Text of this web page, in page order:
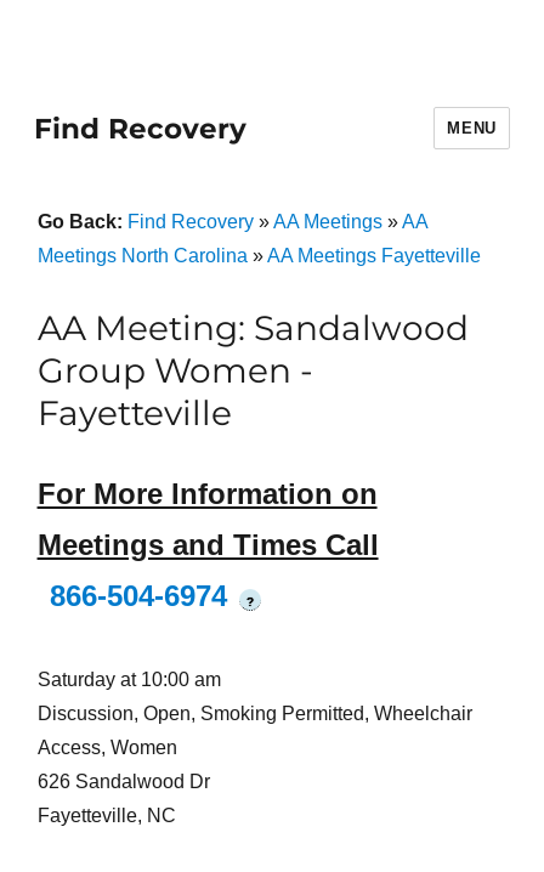
Find Recovery MENU
Go Back: Find Recovery»AA Meetings»AA
Meetings North Carolina »AA Meetings Fayetteville
AA Meeting: Sandalwood
Group Women -
Fayetteville
For More Information on
Meetings and Times Call
866-504-6974
?
Saturday at 10:00 am
Discussion, Open, Smoking Permitted, Wheelchair
Access, Women
626 Sandalwood Dr
Fayetteville, NC